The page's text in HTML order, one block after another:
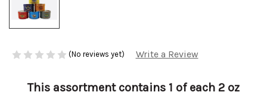
(No reviews yet) Write a Review
This assortment contains 1 of each 2 oz